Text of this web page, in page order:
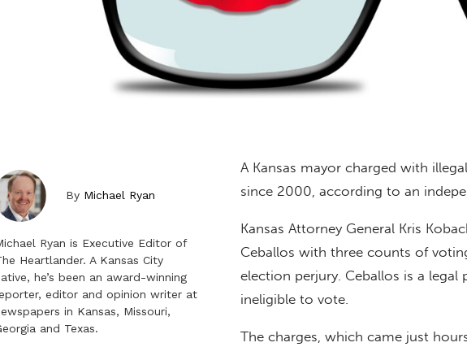
By Michael Ryan
Ryan is Executive Editor of
Heartlander. A Kansas City
he’s been an award-winning
editor and opinion writer at
in Kansas, Missouri,
and Texas.
A Kansas mayor charged with
since 2000, according to an
Kansas Attorney General Kris
Ceballos with three counts of
election perjury. Ceballos is a
ineligible to vote.
The charges, which came just